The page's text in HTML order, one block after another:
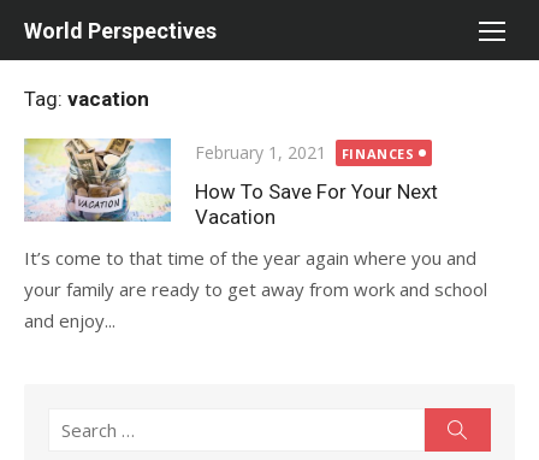
World Perspectives
Tag: vacation
Posted
on
February 1, 2021 FINANCES
How To Save For Your Next
Vacation
It’s come to that time of the year again where you and
your family are ready to get away from work and school
and enjoy...
Search